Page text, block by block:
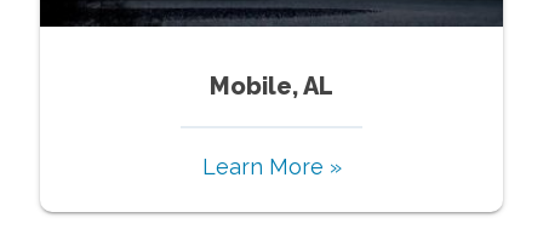
Mobile, AL
Learn More »